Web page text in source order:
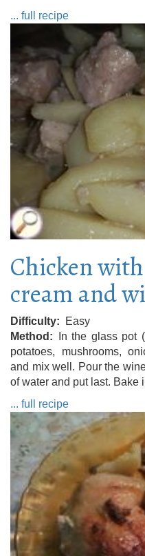
... full recipe
Chicken
cream and
Difficulty
Easy
Method
In the glass pot
potatoes, mushrooms,
and mix well. Pour the
of water and put last. Bake
... full recipe